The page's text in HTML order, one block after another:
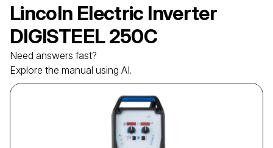
Lincoln Electric Inverter
DIGISTEEL 250C
Need answers fast?
Explore the manual using AI.